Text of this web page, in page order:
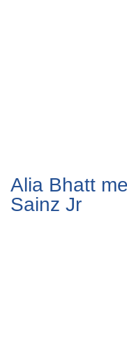
Alia Bhatt
Sainz Jr